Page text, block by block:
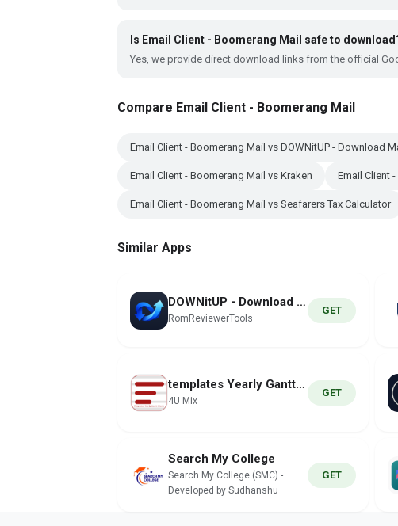
Is Email Client - Boomerang Mail safe to
Yes, we provide direct download links from the official
Compare Email Client - Boomerang Mail
Email Client - Boomerang Mail vs DOWNitUP - Download
Email Client - Boomerang Mail vs Kraken Email Client
Email Client - Boomerang Mail vs Seafarers Tax Calculator
Similar Apps
DOWNitUP - Download Manager
RomReviewerTools
GET
templates Yearly Gantt Charts
4U Mix
GET
Search My College
Search My College (SMC) -
Developed by Sudhanshu
GET